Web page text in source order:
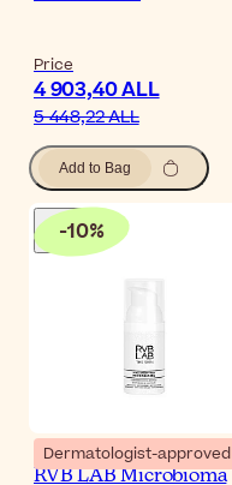
Price
4 903,40 ALL
5 448,22 ALL
Add to Bag
-10%
Dermatologist-approved
RVB LAB Microbioma